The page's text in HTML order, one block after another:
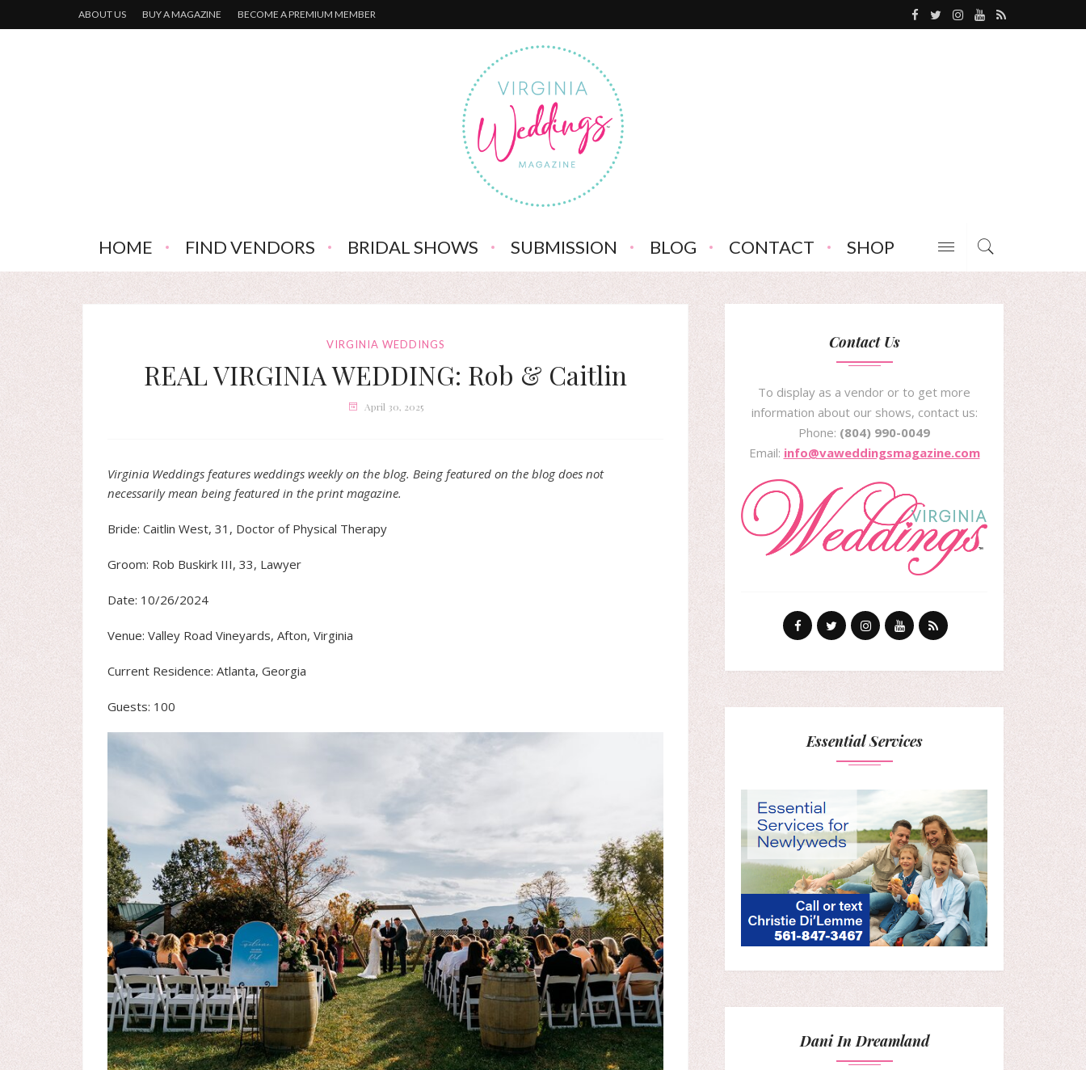
ABOUT US BUY A MAGAZINE BECOME A PREMIUM MEMBER
HOME FIND VENDORS BRIDAL SHOWS SUBMISSION BLOG CONTACT SHOP
VIRGINIA WEDDINGS
REAL VIRGINIA WEDDING: Rob & Caitlin
April 30, 2025
Virginia Weddings features weddings weekly on the blog. Being featured on the blog does not
necessarily mean being featured in the print magazine.
Bride: Caitlin West, 31, Doctor of Physical Therapy
Groom: Rob Buskirk III, 33, Lawyer
Date: 10/26/2024
Venue: Valley Road Vineyards, Afton, Virginia
Current Residence: Atlanta, Georgia
Guests: 100
Contact Us
To display as a vendor or to get more
information about our shows, contact us:
Phone: (804) 990-0049
Email: info@vaweddingsmagazine.com
Essential Services
Dani In Dreamland